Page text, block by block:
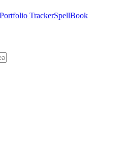
TrackerSpellBook